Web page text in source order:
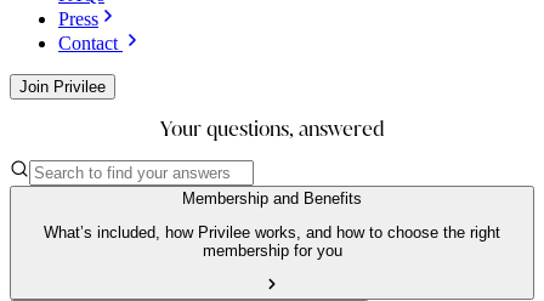
Press
Contact
Join Privilee
Your questions, answered
Membership and Benefits
What’s included, how Privilee works, and how to choose the right
membership for you